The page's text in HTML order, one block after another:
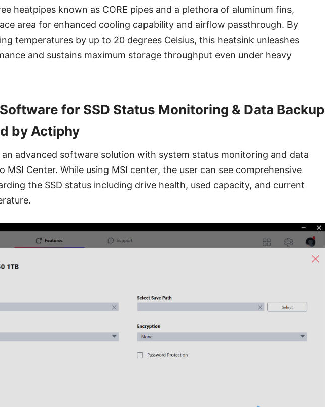
heatpipes known as CORE pipes and a plethora of aluminum fins,
area for enhanced cooling capability and airflow passthrough. By
temperatures by up to 20 degrees Celsius, this heatsink unleashes
and sustains maximum storage throughput even under heavy
for SSD Status Monitoring & Data Backup
by Actiphy
an advanced software solution with system status monitoring and data
MSI Center. While using MSI center, the user can see comprehensive
the SSD status including drive health, used capacity, and current